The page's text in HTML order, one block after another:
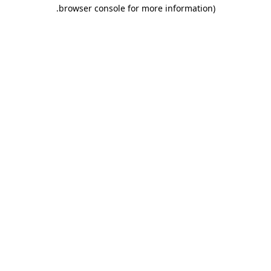
browser console for more information)
.